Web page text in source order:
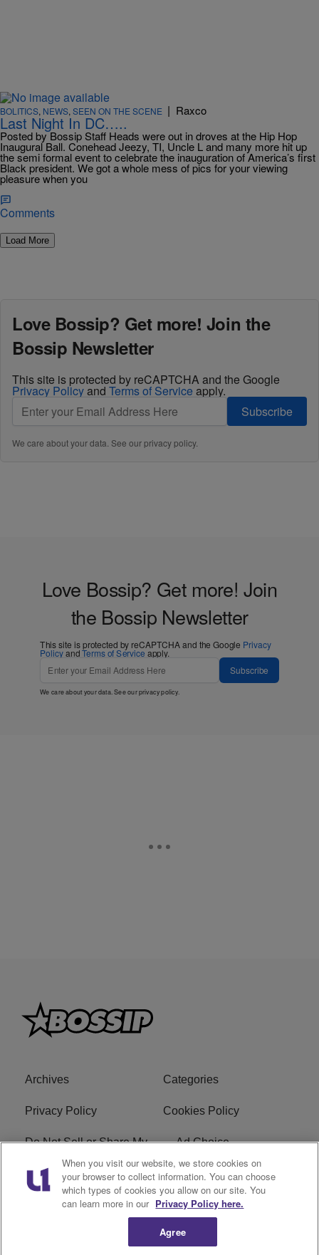
BOLITICS, NEWS, SEEN ON THE SCENE | Raxco
Last Night In DC…..
Posted by Bossip Staff Heads were out in droves at the Hip Hop
Inaugural Ball. Conehead Jeezy, TI, Uncle L and many more hit up
the semi formal event to celebrate the inauguration of America’s first
Black president. We got a whole mess of pics for your viewing
pleasure when you
Comments
Load More
Love Bossip? Get more! Join the
Bossip Newsletter
This site is protected by reCAPTCHA and the Google
Privacy Policyand Terms of Service apply.
Subscribe
We care about your data. See ourprivacy policy.
Love Bossip? Get more! Join
the Bossip Newsletter
This site is protected by reCAPTCHA and the Google Privacy
PolicyandTerms of Service apply.
Subscribe
We care about your data. See ourprivacy policy.
Archives Categories
Privacy Policy Cookies Policy
Do Not Sell or Share My
Personal Information
Ad Choice
Terms of Service Bossip Glossary
When you visit our website, we store cookies on
your browser to collect information. You can choose
which types of cookies you allow on our site. You
can learn more in our Privacy Policy here.
Agree